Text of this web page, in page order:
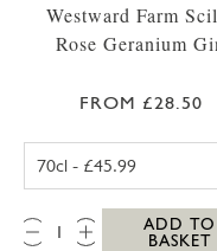
Westward Farm
Rose Geranium
FROM £28.50
QTY:
ADD TO
BASKET